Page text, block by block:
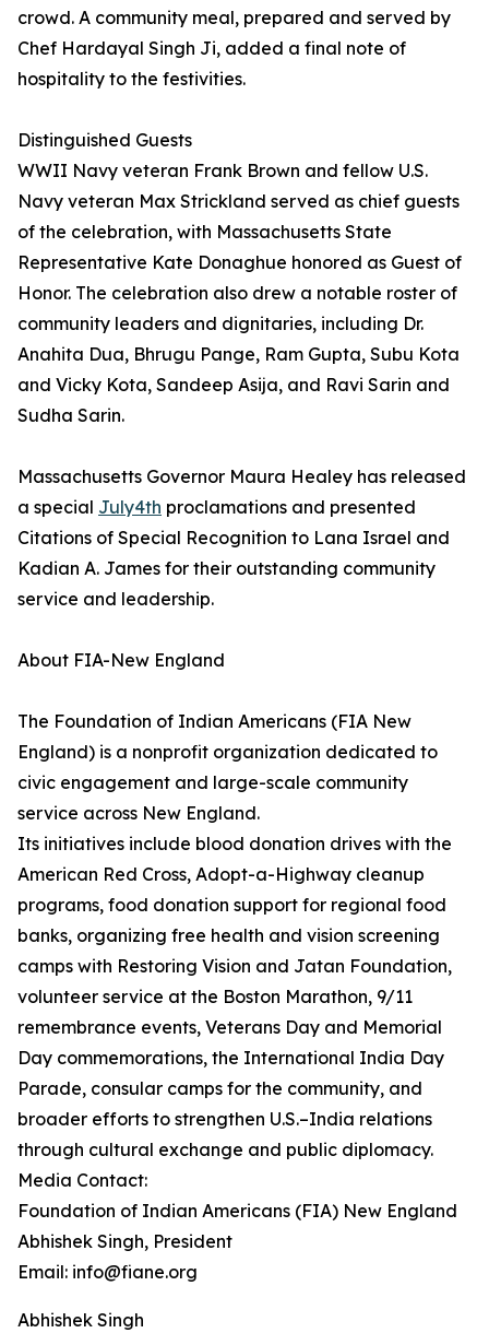
crowd. A community meal, prepared and served by
Chef Hardayal Singh Ji, added a final note of
hospitality to the festivities.
Distinguished Guests
WWII Navy veteran Frank Brown and fellow U.S.
Navy veteran Max Strickland served as chief guests
of the celebration, with Massachusetts State
Representative Kate Donaghue honored as Guest of
Honor. The celebration also drew a notable roster of
community leaders and dignitaries, including Dr.
Anahita Dua, Bhrugu Pange, Ram Gupta, Subu Kota
and Vicky Kota, Sandeep Asija, and Ravi Sarin and
Sudha Sarin.
Massachusetts Governor Maura Healey has released
a special July4th proclamations and presented
Citations of Special Recognition to Lana Israel and
Kadian A. James for their outstanding community
service and leadership.
About FIA-New England
The Foundation of Indian Americans (FIA New
England) is a nonprofit organization dedicated to
civic engagement and large-scale community
service across New England.
Its initiatives include blood donation drives with the
American Red Cross, Adopt-a-Highway cleanup
programs, food donation support for regional food
banks, organizing free health and vision screening
camps with Restoring Vision and Jatan Foundation,
volunteer service at the Boston Marathon, 9/11
remembrance events, Veterans Day and Memorial
Day commemorations, the International India Day
Parade, consular camps for the community, and
broader efforts to strengthen U.S.–India relations
through cultural exchange and public diplomacy.
Media Contact:
Foundation of Indian Americans (FIA) New England
Abhishek Singh, President
Email: info@fiane.org
Abhishek Singh